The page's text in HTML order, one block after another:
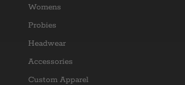
Womens
Probies
Headwear
Accessories
Custom Apparel